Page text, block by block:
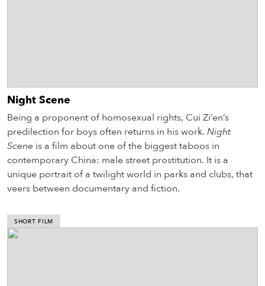
Night Scene
Being a proponent of homosexual rights, Cui Zi’en’s
predilection for boys often returns in his work. Night
Scene is a film about one of the biggest taboos in
contemporary China: male street prostitution. It is a
unique portrait of a twilight world in parks and clubs, that
veers between documentary and fiction.
SHORT FILM